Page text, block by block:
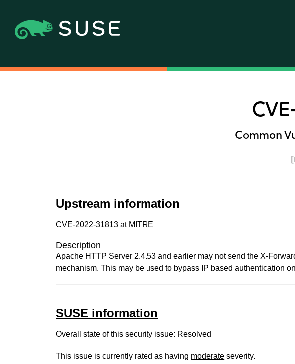
Common
Upstream information
CVE-2022-31813 at MITRE
Description
Apache HTTP Server 2.4.53 and earlier may not send the X-
mechanism. This may be used to bypass IP based authentication
SUSE information
Overall state of this security issue: Resolved
This issue is currently rated as having moderate severity.